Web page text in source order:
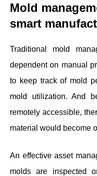
Mold
smart
Traditional mold
dependent on manual
to keep track of mold
mold utilization. And
remotely accessible,
material would become
An effective asset
molds are inspected